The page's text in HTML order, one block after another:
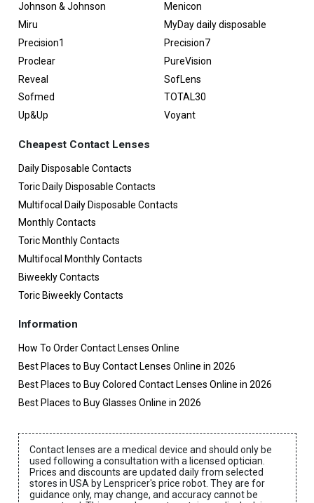
Johnson & Johnson
Menicon
Miru
MyDay daily disposable
Precision1
Precision7
Proclear
PureVision
Reveal
SofLens
Sofmed
TOTAL30
Up&Up
Voyant
Cheapest Contact Lenses
Daily Disposable Contacts
Toric Daily Disposable Contacts
Multifocal Daily Disposable Contacts
Monthly Contacts
Toric Monthly Contacts
Multifocal Monthly Contacts
Biweekly Contacts
Toric Biweekly Contacts
Information
How To Order Contact Lenses Online
Best Places to Buy Contact Lenses Online in 2026
Best Places to Buy Colored Contact Lenses Online in 2026
Best Places to Buy Glasses Online in 2026
Contact lenses are a medical device and should only be
used following a consultation with a licensed optician.
Prices and discounts are updated daily from selected
stores in USA by Lenspricer's price robot. They are for
guidance only, may change, and accuracy cannot be